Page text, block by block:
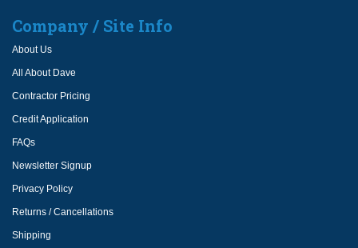
Company / Site Info
About Us
All About Dave
Contractor Pricing
Credit Application
FAQs
Newsletter Signup
Privacy Policy
Returns / Cancellations
Shipping